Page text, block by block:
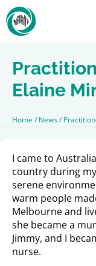
Elaine
Home /News/
I came to
country during
serene
warm people
Melbourne and
she became a
Jimmy, and I
nurse.